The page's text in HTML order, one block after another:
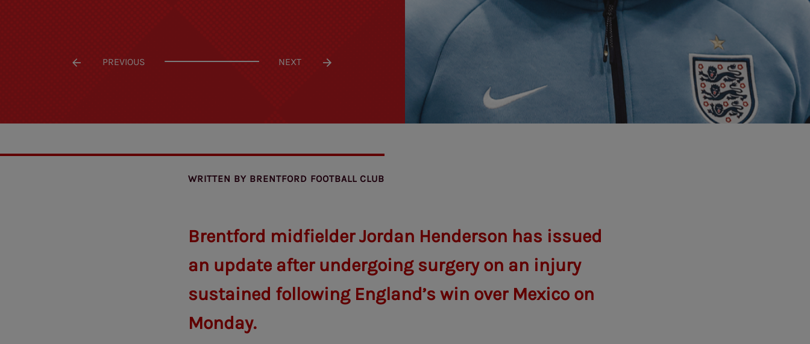
PREVIOUS NEXT
WRITTEN BY BRENTFORD FOOTBALL CLUB
Brentford midfielder Jordan Henderson has issued
an update after undergoing surgery on an injury
sustained following England’s win over Mexico on
Monday.